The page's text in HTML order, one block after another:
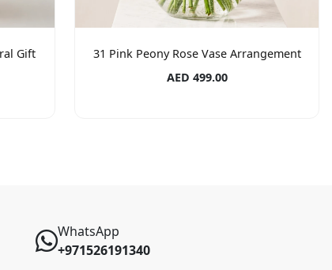
Gift
31 Pink Peony Rose Vase Arrangement
AED 499.00
WhatsApp
+971526191340